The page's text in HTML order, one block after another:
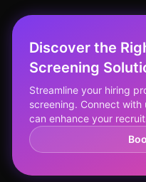
Discover the
Screening
Streamline your hiring
screening. Connect with
can enhance your